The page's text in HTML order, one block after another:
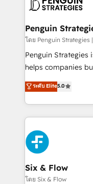
Empiezas a ver
mes. 🏆 HubSpot Partner of the Year 2022, máximo
reconocimiento del
Partner, el nivel más alto.
Hospital ABC,
MacStore, Café
respuestas para
el primer caso de
días.
Penguin
โดย Penguin Strategies
Penguin Strategies
helps companies
operations across
system
manufacturing
and fast growing
Fiverr, XM Cyber,
Design Automation and Uptive.
architecture 🔗
integrations 🤖 AI
enablement & company-
ระดับ Elite5.0
Six & Flow
โดย Six & Flow